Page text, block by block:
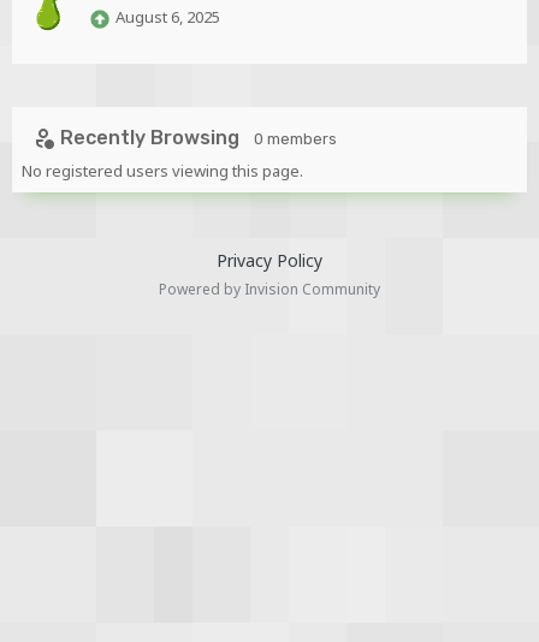
August 6, 2025
Recently Browsing 0 members
No registered users viewing this page.
Privacy Policy
Powered by Invision Community